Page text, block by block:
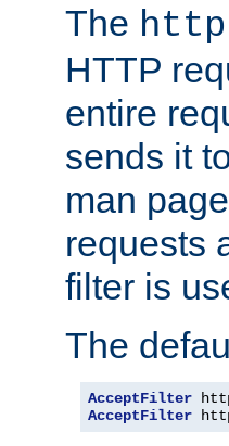
The
HTTP
entire
sends it
man
requests
filter is
The
AcceptFilter
AcceptFilter